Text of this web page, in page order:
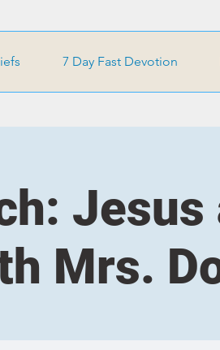
7 Day Fast Devotion
Jesus
Mrs.